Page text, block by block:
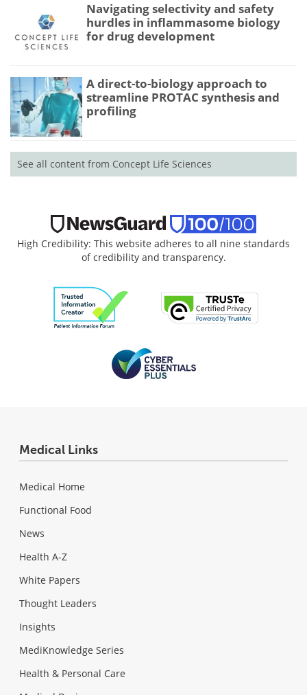
Navigating selectivity and safety
hurdles in inflammasome biology
for drug development
A direct-to-biology approach to
streamline PROTAC synthesis and
profiling
See all content from Concept Life Sciences
High Credibility: This website adheres to all nine standards
of credibility and transparency.
Medical Links
Medical Home
Functional Food
News
Health A-Z
White Papers
Thought Leaders
Insights
MediKnowledge Series
Health & Personal Care